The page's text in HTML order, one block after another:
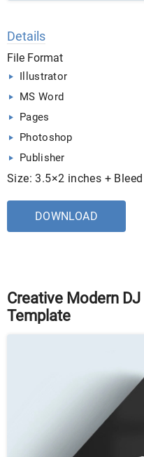
Details
File Format
Illustrator
MS Word
Pages
Photoshop
Publisher
Size: 3.5×2 inches + Bleed
DOWNLOAD
Creative Modern DJ
Template